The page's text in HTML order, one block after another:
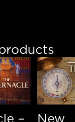
–
New